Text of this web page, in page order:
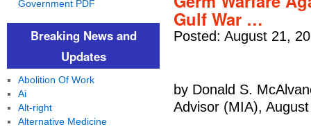
Gulf War …
Posted: August 21,
by Donald S.
Advisor (MIA),
Government PDF
Breaking News and
Updates
Abolition Of Work
Ai
Alt-right
Alternative Medicine